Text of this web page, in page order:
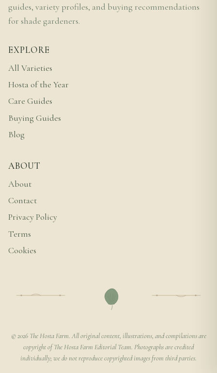
guides, variety profiles, and buying recommendations
for shade gardeners.
EXPLORE
All Varieties
Hosta of the Year
Care Guides
Buying Guides
Blog
ABOUT
About
Contact
Privacy Policy
Terms
Cookies
© 2026 The Hosta Farm. All original content, illustrations, and compilations are
copyright of The Hosta Farm Editorial Team. Photographs are credited
individually; we do not reproduce copyrighted images from third parties.